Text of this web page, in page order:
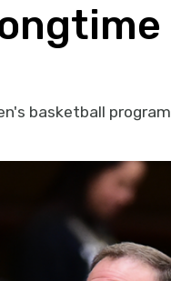
basketball